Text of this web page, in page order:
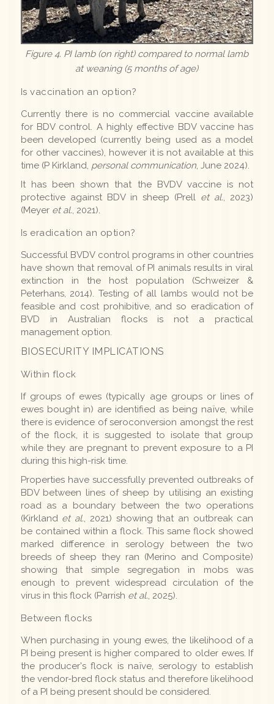
Figure 4. PI lamb (on right) compared to normal lamb
at weaning (5 months of age)
Is vaccination an option?
Currently there is no commercial vaccine available
for BDV control. A highly effective BDV vaccine has
been developed (currently being used as a model
for other vaccines), however it is not available at this
time (P Kirkland, personal communication, June 2024).
It has been shown that the BVDV vaccine is not
protective against BDV in sheep (Prell et al., 2023)
(Meyer et al., 2021).
Is eradication an option?
Successful BVDV control programs in other countries
have shown that removal of PI animals results in viral
extinction in the host population (Schweizer &
Peterhans, 2014). Testing of all lambs would not be
feasible and cost prohibitive, and so eradication of
BVD in Australian flocks is not a practical
management option.
BIOSECURITY IMPLICATIONS
Within flock
If groups of ewes (typically age groups or lines of
ewes bought in) are identified as being naïve, while
there is evidence of seroconversion amongst the rest
of the flock, it is suggested to isolate that group
while they are pregnant to prevent exposure to a PI
during this high-risk time.
Properties have successfully prevented outbreaks of
BDV between lines of sheep by utilising an existing
road as a boundary between the two operations
(Kirkland et al., 2021) showing that an outbreak can
be contained within a flock. This same flock showed
marked difference in serology between the two
breeds of sheep they ran (Merino and Composite)
showing that simple segregation in mobs was
enough to prevent widespread circulation of the
virus in this flock (Parrish et al., 2025).
Between flocks
When purchasing in young ewes, the likelihood of a
PI being present is higher compared to older ewes. If
the producer's flock is naïve, serology to establish
the vendor-bred flock status and therefore likelihood
of a PI being present should be considered.